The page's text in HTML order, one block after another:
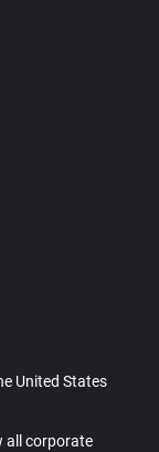
United States
all corporate